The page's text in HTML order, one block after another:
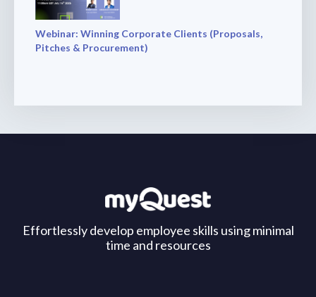
Webinar: Winning Corporate Clients (Proposals,
Pitches & Procurement)
Effortlessly develop employee skills using minimal
time and resources